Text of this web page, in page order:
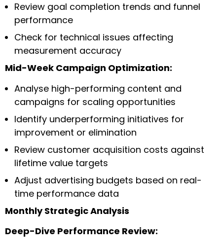
Review goal completion trends and funnel
performance
Check for technical issues affecting
measurement accuracy
Mid-Week Campaign Optimization:
Analyse high-performing content and
campaigns for scaling opportunities
Identify underperforming initiatives for
improvement or elimination
Review customer acquisition costs against
lifetime value targets
Adjust advertising budgets based on real-
time performance data
Monthly Strategic Analysis
Deep-Dive Performance Review: